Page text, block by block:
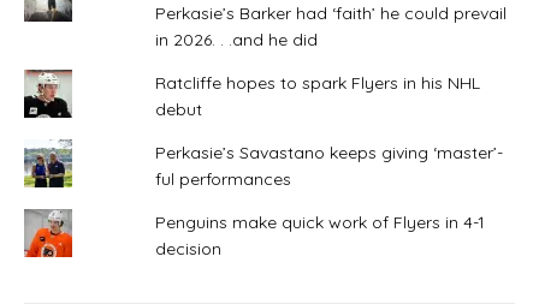
Perkasie’s Barker had ‘faith’ he could prevail
in 2026. . .and he did
Ratcliffe hopes to spark Flyers in his NHL
debut
Perkasie’s Savastano keeps giving ‘master’-
ful performances
Penguins make quick work of Flyers in 4-1
decision